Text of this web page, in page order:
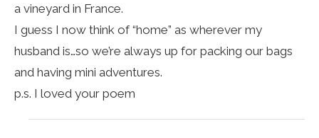
a vineyard in France.
I guess I now think of “home” as wherever my
husband is…so we’re always up for packing our bags
and having mini adventures.
p.s. I loved your poem